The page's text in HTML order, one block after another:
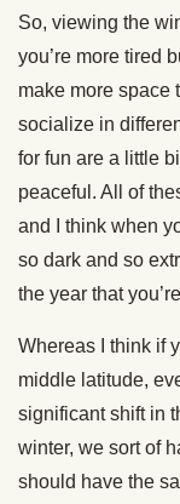
So, viewing the
you’re more tired
make more space
socialize in
for fun are a little
peaceful. All of
and I think when
so dark and so
the year that
Whereas I think if
middle latitude,
significant shift in
winter, we sort of
should have the